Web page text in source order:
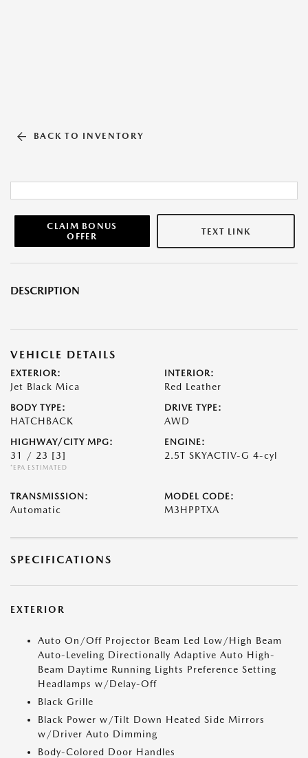
BACK TO INVENTORY
CLAIM BONUS
OFFER
TEXT LINK
DESCRIPTION
VEHICLE DETAILS
EXTERIOR:
Jet Black Mica
INTERIOR:
Red Leather
BODY TYPE:
HATCHBACK
DRIVE TYPE:
AWD
HIGHWAY/CITY MPG:
31 / 23 [3]
*EPA ESTIMATED
ENGINE:
2.5T SKYACTIV-G 4-cyl
TRANSMISSION:
Automatic
MODEL CODE:
M3HPPTXA
SPECIFICATIONS
EXTERIOR
Auto On/Off Projector Beam Led Low/High Beam
Auto-Leveling Directionally Adaptive Auto High-
Beam Daytime Running Lights Preference Setting
Headlamps w/Delay-Off
Black Grille
Black Power w/Tilt Down Heated Side Mirrors
w/Driver Auto Dimming
Body-Colored Door Handles